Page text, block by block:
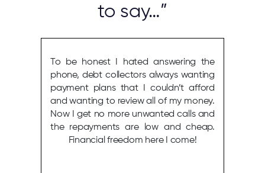
to say…”
To be honest I hated answering the
phone, debt collectors always wanting
payment plans that I couldn’t afford
and wanting to review all of my money.
Now I get no more unwanted calls and
the repayments are low and cheap.
Financial freedom here I come!